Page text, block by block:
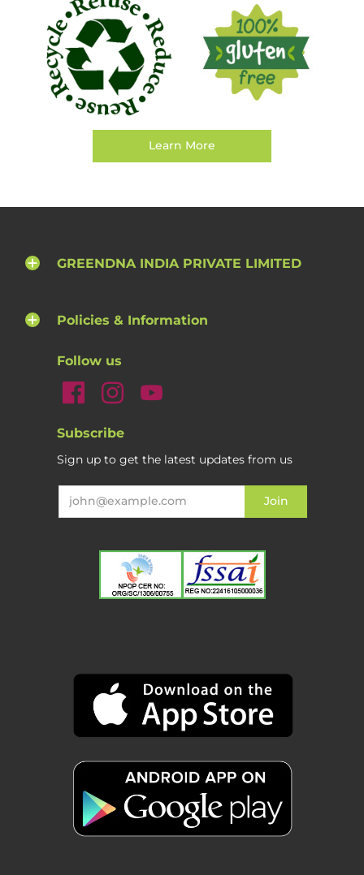
Learn More
GREENDNA INDIA PRIVATE LIMITED
Policies & Information
Follow us
Subscribe
Sign up to get the latest updates from us